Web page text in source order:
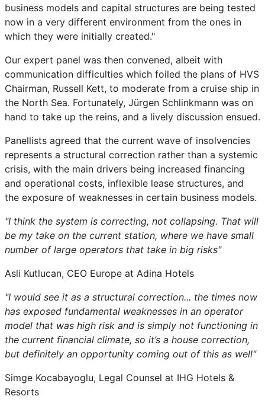
business models and capital structures are being tested
now in a very different environment from the ones in
which they were initially created."
Our expert panel was then convened, albeit with
communication difficulties which foiled the plans of HVS
Chairman, Russell Kett, to moderate from a cruise ship in
the North Sea. Fortunately, Jürgen Schlinkmann was on
hand to take up the reins, and a lively discussion ensued.
Panellists agreed that the current wave of insolvencies
represents a structural correction rather than a systemic
crisis, with the main drivers being increased financing
and operational costs, inflexible lease structures, and
the exposure of weaknesses in certain business models.
"I think the system is correcting, not collapsing. That will
be my take on the current station, where we have small
number of large operators that take in big risks"
Asli Kutlucan, CEO Europe at Adina Hotels
"I would see it as a structural correction... the times now
has exposed fundamental weaknesses in an operator
model that was high risk and is simply not functioning in
the current financial climate, so it’s a house correction,
but definitely an opportunity coming out of this as well"
Simge Kocabayoglu, Legal Counsel at IHG Hotels &
Resorts